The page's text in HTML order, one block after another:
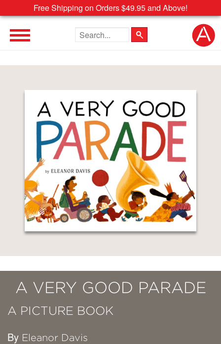
Free Shipping on Orders $49.95 and Above!
Search the site
A VERY GOOD PARADE
A PICTURE BOOK
By Eleanor Davis